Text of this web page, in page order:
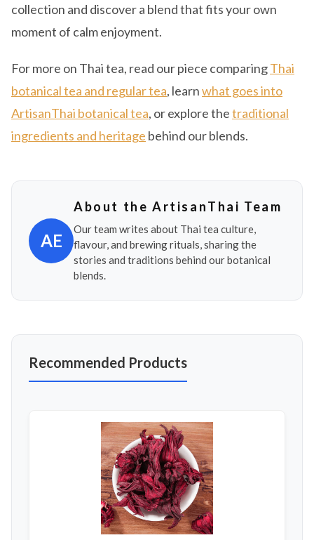
collection and discover a blend that fits your own
moment of calm enjoyment.
For more on Thai tea, read our piece comparingThai
botanical tea and regular tea, learnwhat goes into
ArtisanThai botanical tea, or explore thetraditional
ingredients and heritage behind our blends.
AE
About the ArtisanThai Team
Our team writes about Thai tea culture,
flavour, and brewing rituals, sharing the
stories and traditions behind our botanical
blends.
Recommended Products